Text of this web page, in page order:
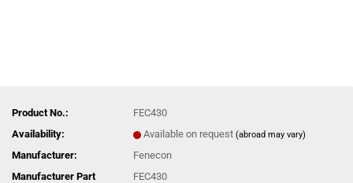
Product No.:
FEC430
Availability:
Available on request (abroad may vary)
Manufacturer:
Fenecon
Manufacturer Part
FEC430